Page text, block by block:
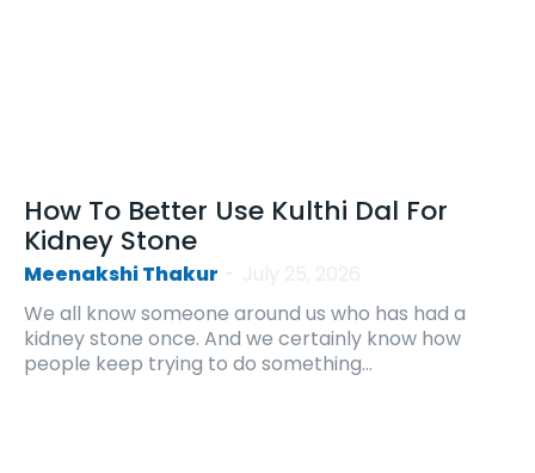
How To Better Use Kulthi Dal For
Kidney Stone
Meenakshi Thakur - July 25, 2026
We all know someone around us who has had a
kidney stone once. And we certainly know how
people keep trying to do something...